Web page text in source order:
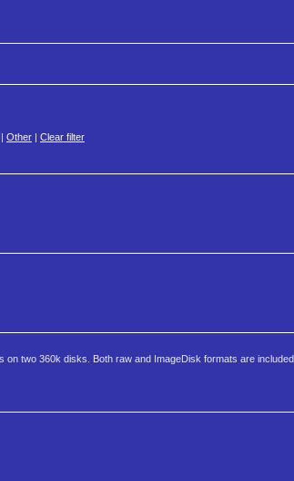
Other Clear filter
two 360k disks. Both raw and ImageDisk formats are included.